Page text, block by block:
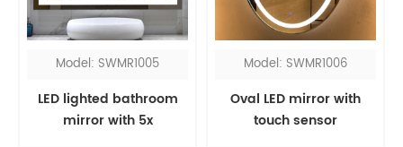
Model: SWMR1005
LED lighted bathroom
mirror with 5x
Model: SWMR1006
Oval LED mirror with
touch sensor